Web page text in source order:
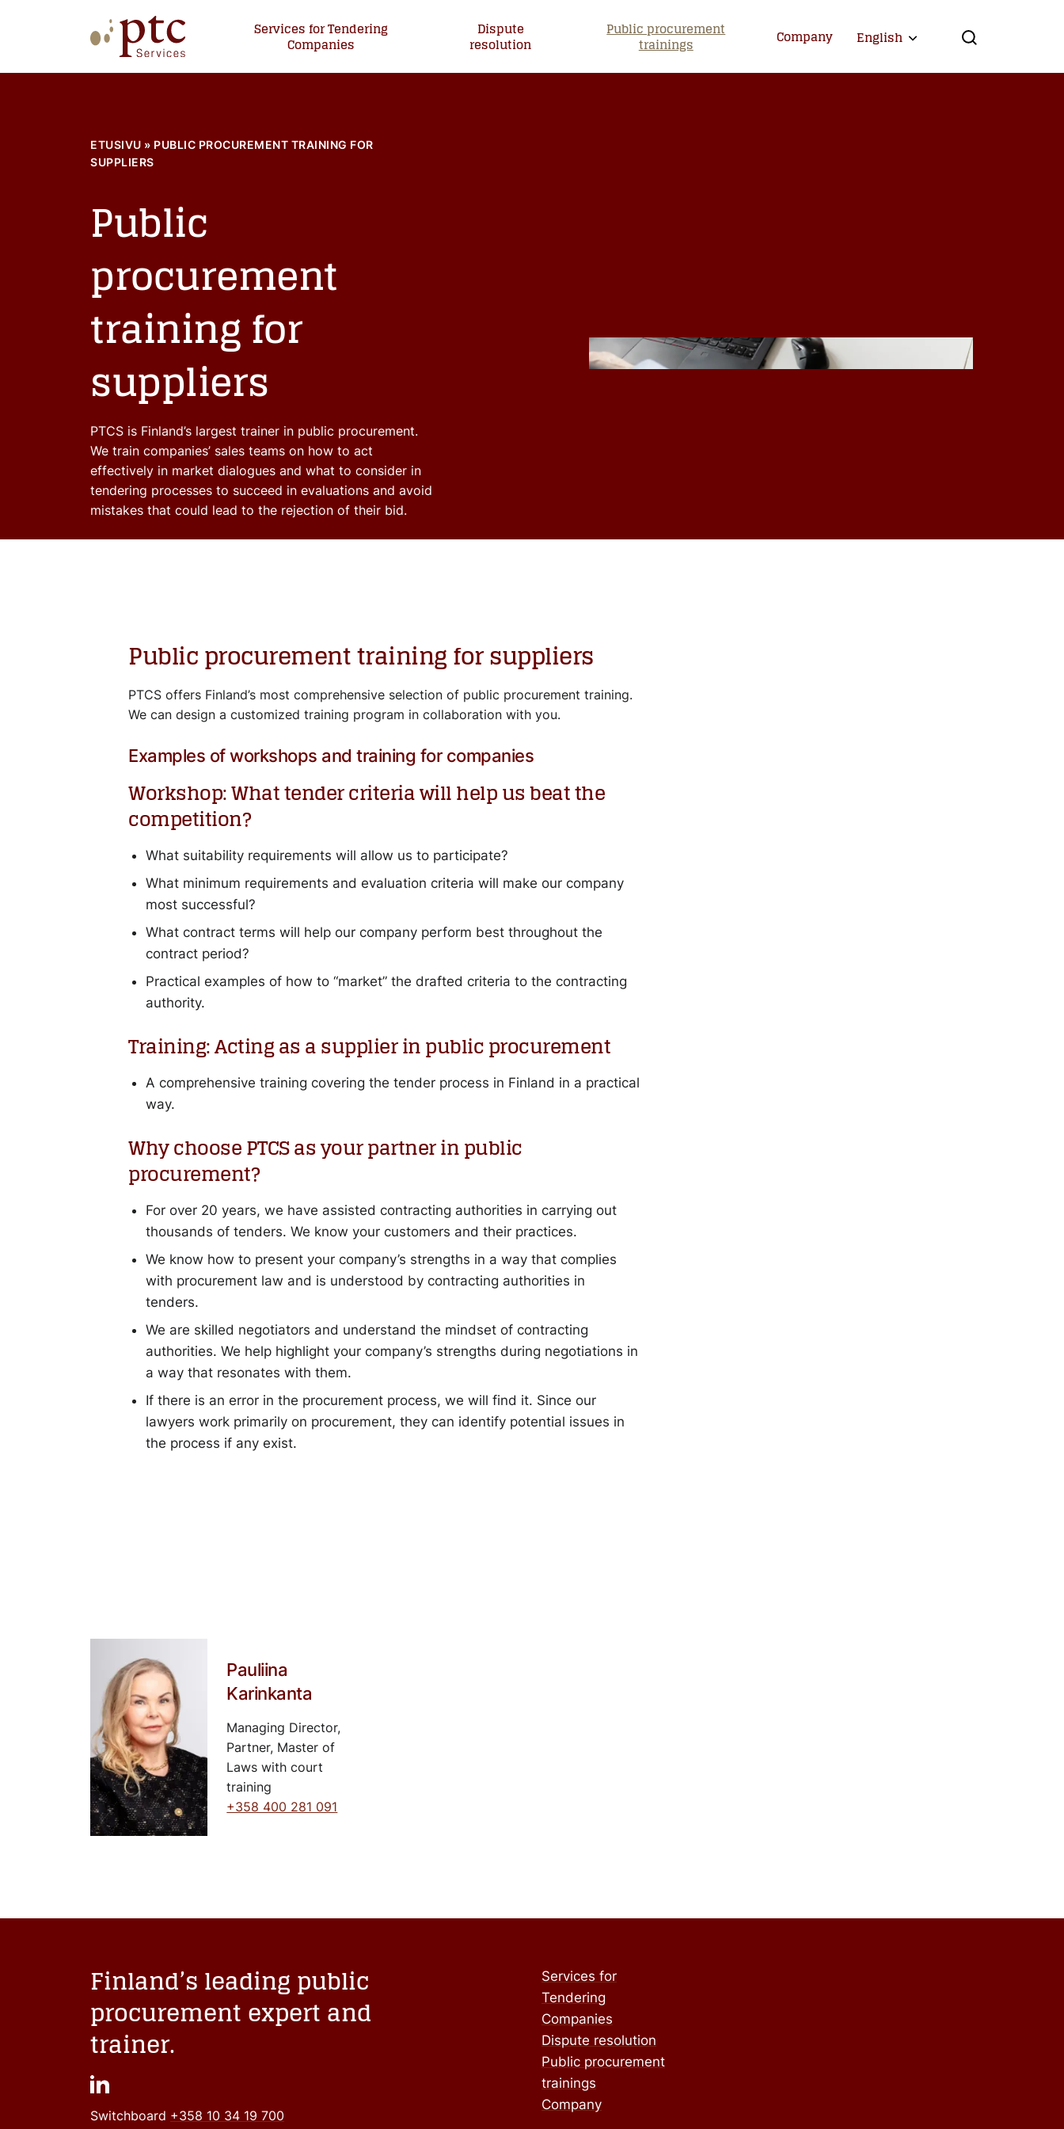
Services for Tendering
Companies
Dispute
resolution
Public procurement
trainings Company English Expand child menu
ETUSIVU » PUBLIC PROCUREMENT TRAINING FOR
SUPPLIERS
Public
procurement
training for
suppliers
PTCS is Finland’s largest trainer in public procurement.
We train companies’ sales teams on how to act
effectively in market dialogues and what to consider in
tendering processes to succeed in evaluations and avoid
mistakes that could lead to the rejection of their bid.
Public procurement training for suppliers
PTCS offers Finland’s most comprehensive selection of public procurement training.
We can design a customized training program in collaboration with you.
Examples of workshops and training for companies
Workshop: What tender criteria will help us beat the
competition?
What suitability requirements will allow us to participate?
What minimum requirements and evaluation criteria will make our company
most successful?
What contract terms will help our company perform best throughout the
contract period?
Practical examples of how to “market” the drafted criteria to the contracting
authority.
Training: Acting as a supplier in public procurement
A comprehensive training covering the tender process in Finland in a practical
way.
Why choose PTCS as your partner in public
procurement?
For over 20 years, we have assisted contracting authorities in carrying out
thousands of tenders. We know your customers and their practices.
We know how to present your company’s strengths in a way that complies
with procurement law and is understood by contracting authorities in
tenders.
We are skilled negotiators and understand the mindset of contracting
authorities. We help highlight your company’s strengths during negotiations in
a way that resonates with them.
If there is an error in the procurement process, we will find it. Since our
lawyers work primarily on procurement, they can identify potential issues in
the process if any exist.
Pauliina
Karinkanta
Managing Director,
Partner, Master of
Laws with court
training
+358 400 281 091
Finland’s leading public
procurement expert and
trainer.
Switchboard +358 10 34 19 700
Services for
Tendering
Companies
Dispute resolution
Public procurement
trainings
Company